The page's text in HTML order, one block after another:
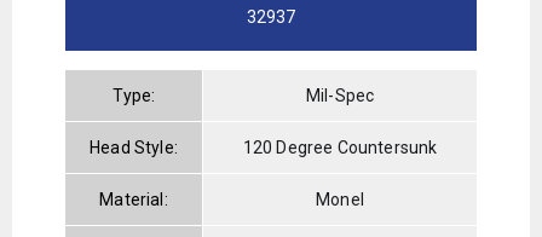
32937
Type: Mil-Spec
Head Style: 120 Degree Countersunk
Material: Monel